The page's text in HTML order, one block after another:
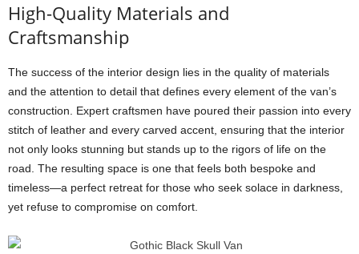
High-Quality Materials and
Craftsmanship
The success of the interior design lies in the quality of materials
and the attention to detail that defines every element of the van’s
construction. Expert craftsmen have poured their passion into every
stitch of leather and every carved accent, ensuring that the interior
not only looks stunning but stands up to the rigors of life on the
road. The resulting space is one that feels both bespoke and
timeless—a perfect retreat for those who seek solace in darkness,
yet refuse to compromise on comfort.